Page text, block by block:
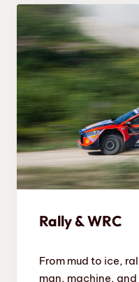
Rally & WRC
From mud to ice,
man, machine,